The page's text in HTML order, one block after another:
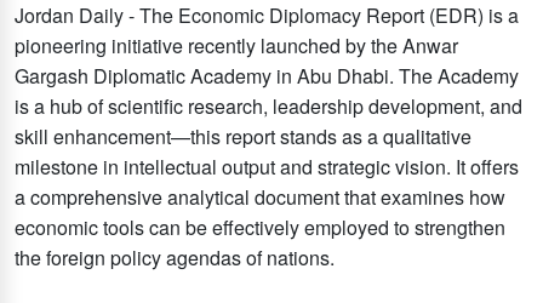
Jordan Daily - The Economic Diplomacy Report (EDR) is a
pioneering initiative recently launched by the Anwar
Gargash Diplomatic Academy in Abu Dhabi. The Academy
is a hub of scientific research, leadership development, and
skill enhancement—this report stands as a qualitative
milestone in intellectual output and strategic vision. It offers
a comprehensive analytical document that examines how
economic tools can be effectively employed to strengthen
the foreign policy agendas of nations.